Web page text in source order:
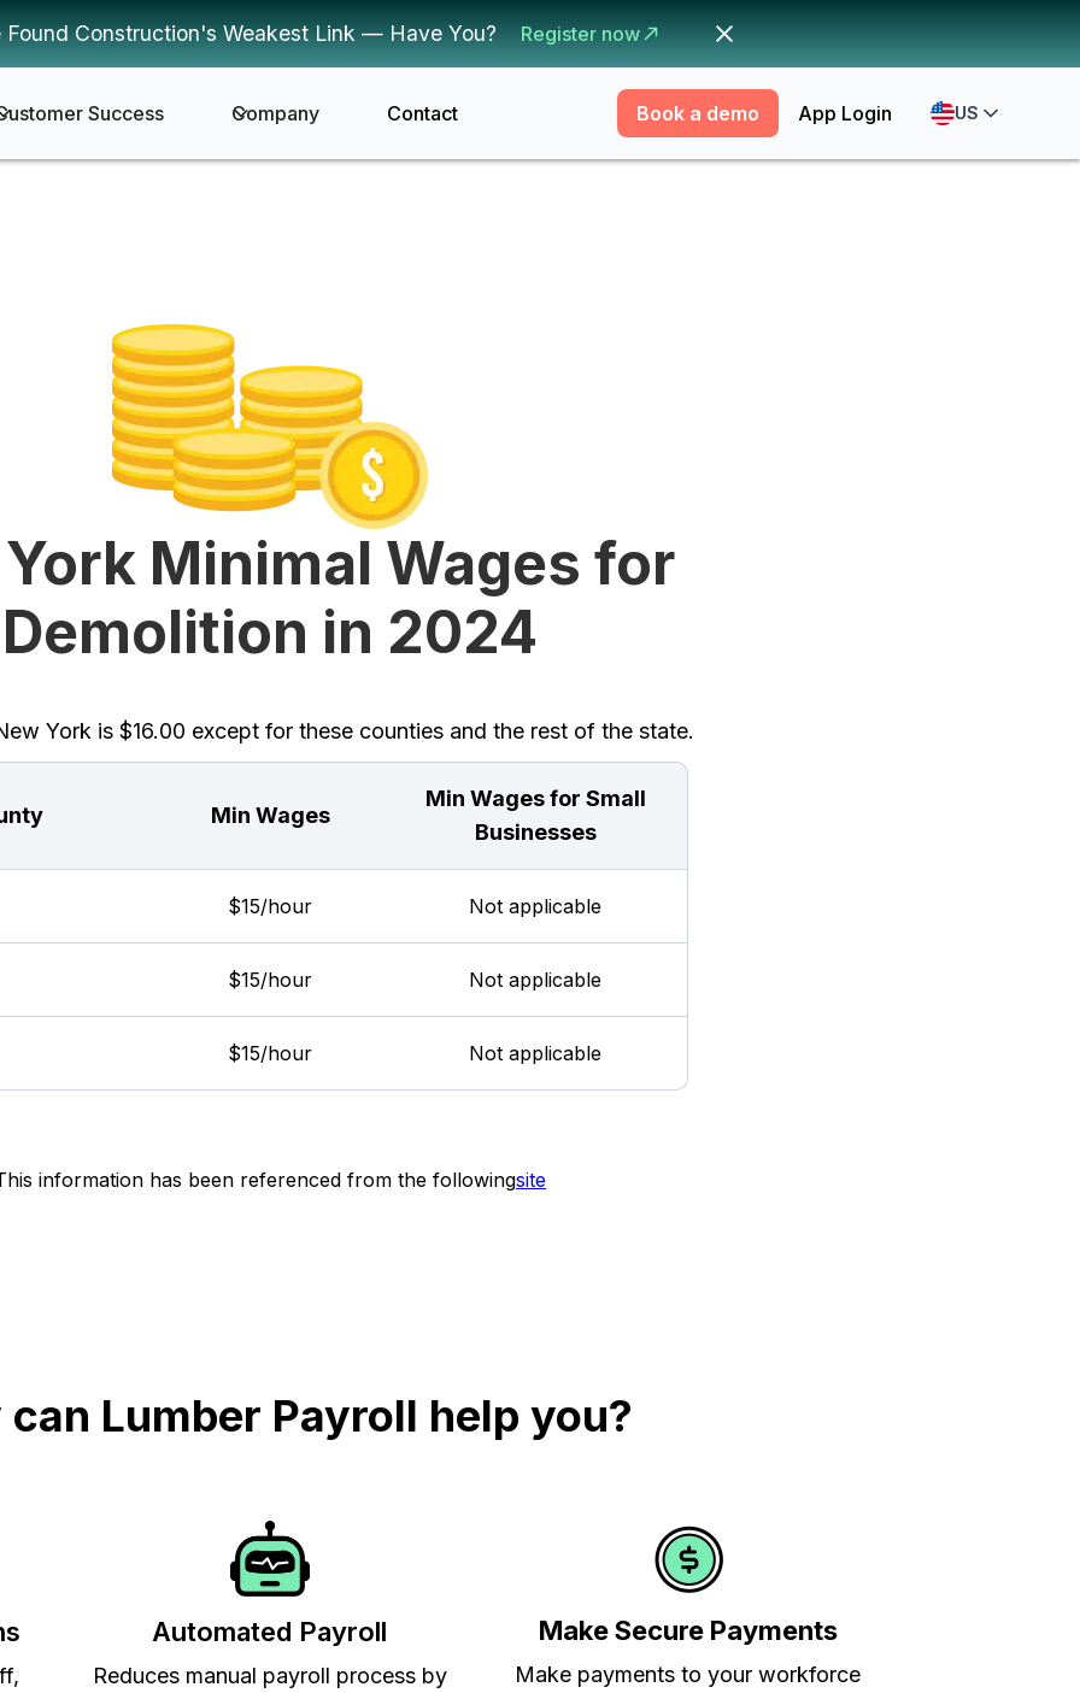
Construction's Weakest Link — Have You? Register now
Success Company Contact Book a demo App Login US
Minimal Wages for
Demolition in 2024
York is $16.00 except for these counties and the rest of the state.
Min Wages
Min Wages for Small
Businesses
$15/hour Not applicable
$15/hour Not applicable
$15/hour Not applicable
information has been referenced from the followingsite
can Lumber Payroll help you?
Automated Payroll
Reduces manual payroll process by
Make Secure Payments
Make payments to your workforce